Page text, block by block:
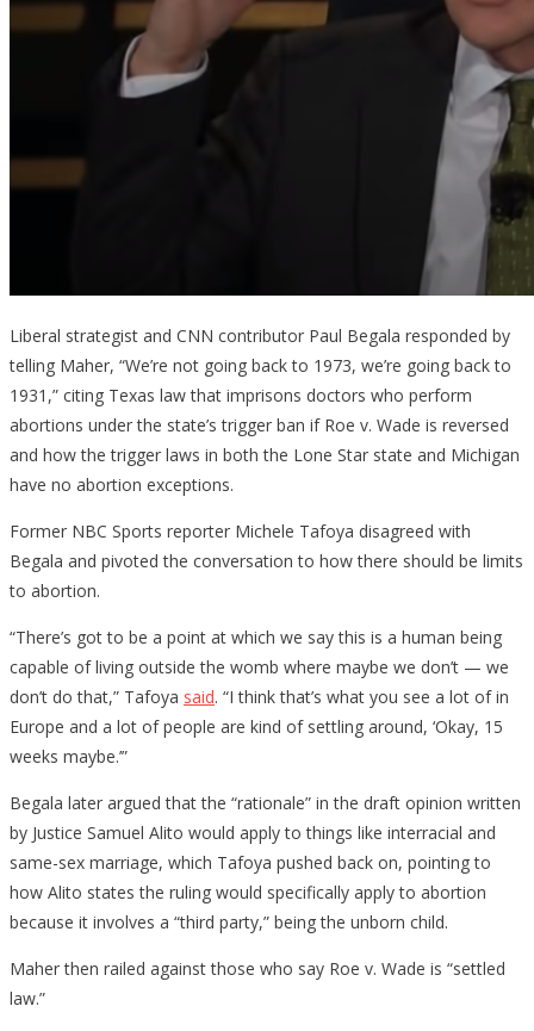
Liberal strategist and CNN contributor Paul Begala responded by
telling Maher, “We’re not going back to 1973, we’re going back to
1931,” citing Texas law that imprisons doctors who perform
abortions under the state’s trigger ban if Roe v. Wade is reversed
and how the trigger laws in both the Lone Star state and Michigan
have no abortion exceptions.
Former NBC Sports reporter Michele Tafoya disagreed with
Begala and pivoted the conversation to how there should be limits
to abortion.
“There’s got to be a point at which we say this is a human being
capable of living outside the womb where maybe we don’t — we
don’t do that,” Tafoya said. “I think that’s what you see a lot of in
Europe and a lot of people are kind of settling around, ‘Okay, 15
weeks maybe.’”
Begala later argued that the “rationale” in the draft opinion written
by Justice Samuel Alito would apply to things like interracial and
same-sex marriage, which Tafoya pushed back on, pointing to
how Alito states the ruling would specifically apply to abortion
because it involves a “third party,” being the unborn child.
Maher then railed against those who say Roe v. Wade is “settled
law.”